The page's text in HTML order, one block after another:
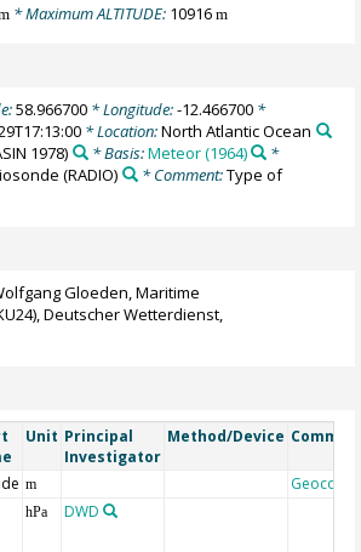
* Maximum ALTITUDE: 10916m
58.966700* Longitude:-12.466700*
* Location:North Atlantic Ocean
1978) * Basis:Meteor (1964)
*
(RADIO) * Comment:Type of
Gloeden, Maritime
Deutscher Wetterdienst,
Unit Principal
Investigator
Method/Device
m Geocode
hPa DWD